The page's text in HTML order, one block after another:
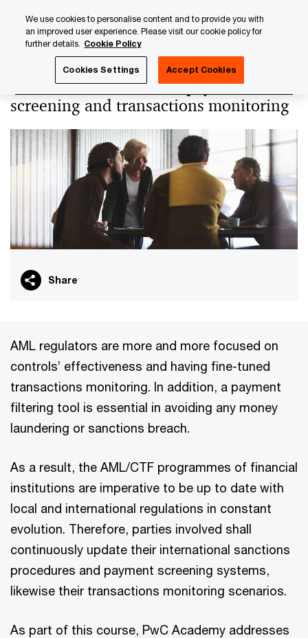
content
footer
International sanctions, payments
screening and transactions monitoring
Share
AML regulators are more and more focused on
controls’ effectiveness and having fine-tuned
transactions monitoring. In addition, a payment
filtering tool is essential in avoiding any money
laundering or sanctions breach.
As a result, the AML/CTF programmes of financial
institutions are imperative to be up to date with
local and international regulations in constant
evolution. Therefore, parties involved shall
continuously update their international sanctions
procedures and payment screening systems,
likewise their transactions monitoring scenarios.
As part of this course, PwC Academy addresses
We use cookies to personalise content and to provide you with
an improved user experience. Please visit our cookie policy for
further details. Cookie Policy
Cookies Settings Accept Cookies